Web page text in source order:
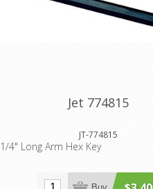
Jet 774815
JT-774815
1/4" Long Arm Hex Key